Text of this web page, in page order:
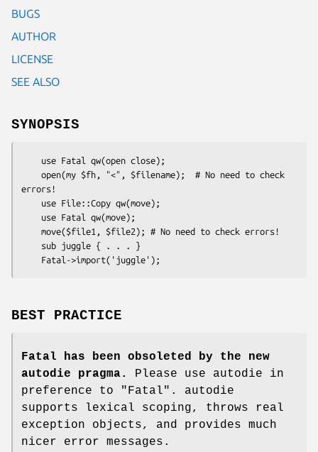
BUGS
AUTHOR
LICENSE
SEE ALSO
SYNOPSIS
errors!
BEST PRACTICE
Fatal has been obsoleted by the new
autodie pragma.
Please use autodie in
preference to
"Fatal" . autodie
supports lexical scoping, throws real
exception objects, and provides much
nicer error messages.